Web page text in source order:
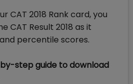
CAT 2018 Rank card, you
CAT Result 2018 as it
percentile scores.
step guide to download